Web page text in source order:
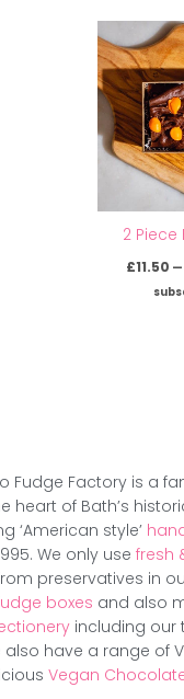
2 Piece
£11.50 —
Fudge Factory is a
heart of Bath’s
‘American style’
We only use fresh
preservatives in
boxes and also
including our
also have a range of
Vegan